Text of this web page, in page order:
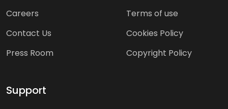
Careers
Contact Us
Press Room
Terms of use
Cookies Policy
Copyright Policy
Support